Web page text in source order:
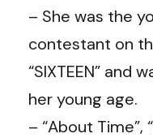
– She was the
contestant on
“SIXTEEN” and
her young age.
– “About Time”,